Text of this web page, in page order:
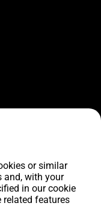
or similar
and, with your
in our cookie
related features